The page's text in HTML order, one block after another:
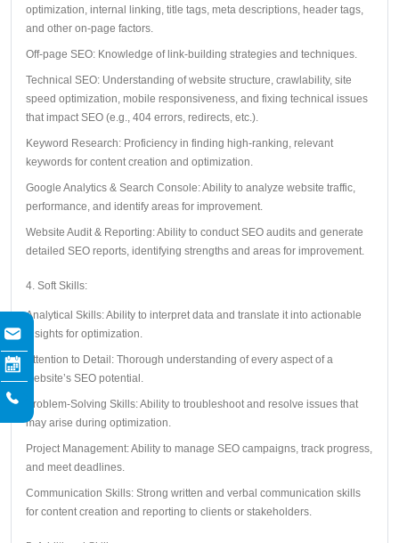
optimization, internal linking, title tags, meta descriptions, header tags,
and other on-page factors.
Off-page SEO: Knowledge of link-building strategies and techniques.
Technical SEO: Understanding of website structure, crawlability, site
speed optimization, mobile responsiveness, and fixing technical issues
that impact SEO (e.g., 404 errors, redirects, etc.).
Keyword Research: Proficiency in finding high-ranking, relevant
keywords for content creation and optimization.
Google Analytics & Search Console: Ability to analyze website traffic,
performance, and identify areas for improvement.
Website Audit & Reporting: Ability to conduct SEO audits and generate
detailed SEO reports, identifying strengths and areas for improvement.
4. Soft Skills:
Analytical Skills: Ability to interpret data and translate it into actionable
insights for optimization.
Attention to Detail: Thorough understanding of every aspect of a
website’s SEO potential.
Problem-Solving Skills: Ability to troubleshoot and resolve issues that
may arise during optimization.
Project Management: Ability to manage SEO campaigns, track progress,
and meet deadlines.
Communication Skills: Strong written and verbal communication skills
for content creation and reporting to clients or stakeholders.